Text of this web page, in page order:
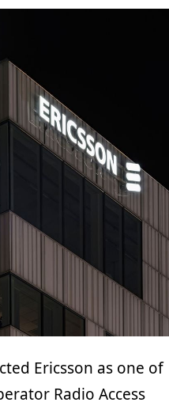
Ericsson as one of
Radio Access